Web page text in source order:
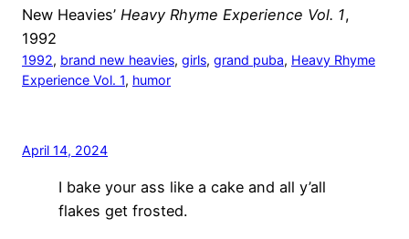
New Heavies’ Heavy Rhyme Experience Vol. 1,
1992
1992, brand new heavies, girls, grand puba, Heavy Rhyme
Experience Vol. 1, humor
April 14, 2024
I bake your ass like a cake and all y’all
flakes get frosted.